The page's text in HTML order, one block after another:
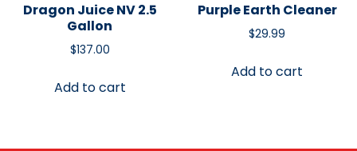
Dragon Juice NV 2.5
Gallon
$137.00
Add to cart
Purple Earth Cleaner
$29.99
Add to cart